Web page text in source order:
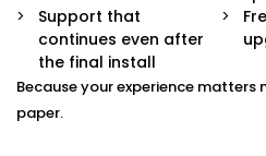
Rohini Sector
Effortless
Setting up a home theatre
Support that
continues even after
the final install
Because your experience matters
paper.